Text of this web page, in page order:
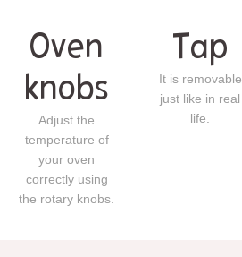
Oven
knobs
Adjust the
temperature of
your oven
correctly using
the rotary knobs.
Tap
It is removable
just like in real
life.